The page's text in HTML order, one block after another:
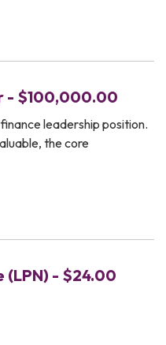
- $100,000.00
leadership position.
the core
(LPN) - $24.00